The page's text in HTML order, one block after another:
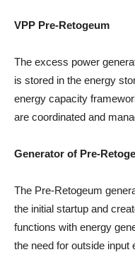
VPP Pre-Retogeum
The excess power
is stored in the energy
energy capacity
are coordinated and
Generator of Pre-
The Pre-Retogeum
the initial startup and
functions with energy
the need for outside input